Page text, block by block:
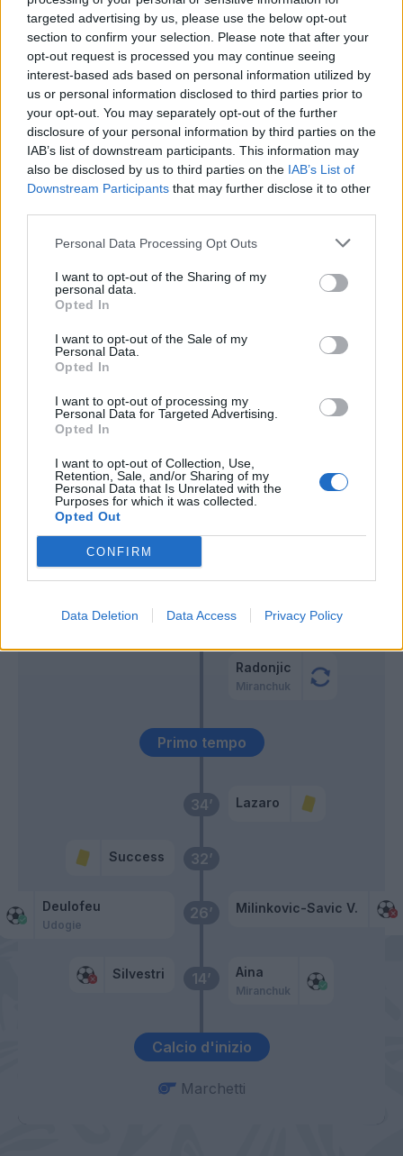
targeted advertising by us, please use the below opt-out
section to confirm your selection. Please note that after your
opt-out request is processed you may continue seeing
interest-based ads based on personal information utilized by
us or personal information disclosed to third parties prior to
your opt-out. You may separately opt-out of the further
disclosure of your personal information by third parties on the
IAB’s list of downstream participants. This information may
also be disclosed by us to third parties on the IAB’s List of
Downstream Participants that may further disclose it to other
Personal Data Processing Opt Outs
I want to opt-out of the Sharing of my
personal data.
Opted In
I want to opt-out of the Sale of my
Personal Data.
Opted In
I want to opt-out of processing my
Personal Data for Targeted Advertising.
Opted In
I want to opt-out of Collection, Use,
Retention, Sale, and/or Sharing of my
Personal Data that Is Unrelated with the
Purposes for which it was collected.
Opted Out
CONFIRM
Data Deletion Data Access Privacy Policy
Calcio d'inizio
14’
Silvestri Aina
Miranchuk
26’
Deulofeu
Udogie
Milinkovic-Savic V.
32’
Success
34’ Lazaro
Primo tempo
61’ Vojvoda
Radonjic
Miranchuk
Arslan
Makengo
Beto
Success
69’
Silvestri Pellegri
71’ Milinkovic-Savic V.
80’
Ehizibue
Perez N.
Nestorovski
Walace
85’
Bijol
Marchetti